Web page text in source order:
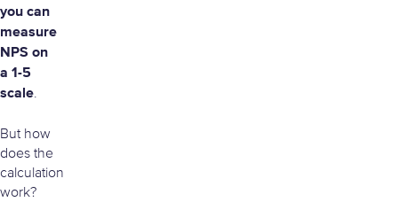
you can
measure
NPS on
a 1-5
scale.
But how
does the
calculation
work?